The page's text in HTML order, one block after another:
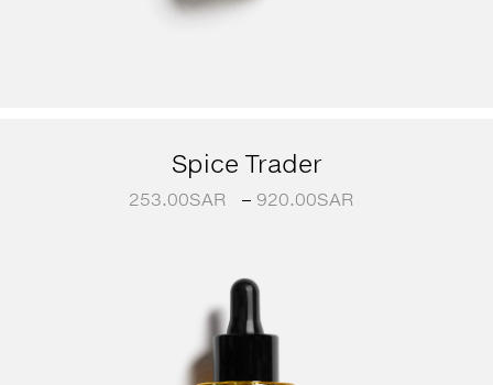
Spice Trader
253.00SAR – 920.00SAR